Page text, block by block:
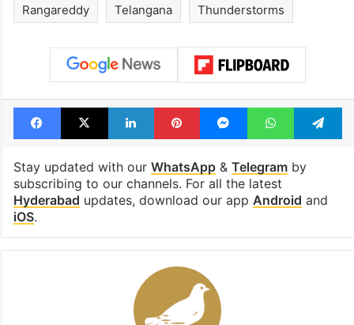
Rangareddy Telangana Thunderstorms
Facebook
X LinkedInPinterestMessengerWhatsApp
Stay updated with our WhatsApp& Telegramby
subscribing to our channels. For all the latest
Hyderabad updates, download our app Android and
iOS.